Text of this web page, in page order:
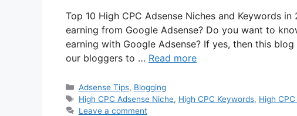
Top 10 High CPC Adsense Niches and Keywords
earning from Google Adsense? Do you want to
earning with Google Adsense? If yes, then this
our bloggers to … Read more
Categories
Adsense Tips, Blogging
Tags
High CPC Adsense Niche, High CPC Keywords, High
Leave a comment